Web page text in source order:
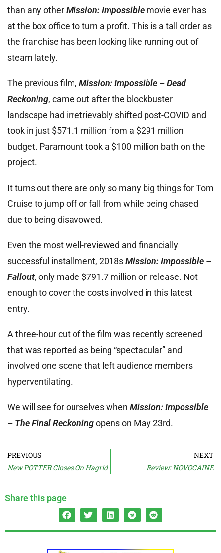
than any otherMission: Impossible movie ever has
at the box office to turn a profit. This is a tall order as
the franchise has been looking like running out of
steam lately.
The previous film, Mission: Impossible – Dead
Reckoning, came out after the blockbuster
landscape had irretrievably shifted post-COVID and
took in just $571.1 million from a $291 million
budget. Paramount took a $100 million bath on the
project.
It turns out there are only so many big things for Tom
Cruise to jump off or fall from while being chased
due to being disavowed.
Even the most well-reviewed and financially
successful installment, 2018sMission: Impossible –
Fallout, only made $791.7 million on release. Not
enough to cover the costs involved in this latest
entry.
A three-hour cut of the film was recently screened
that was reported as being “spectacular” and
involved one scene that left audience members
hyperventilating.
We will see for ourselves when Mission: Impossible
– The Final Reckoningopens on May 23rd.
PREVIOUS
New POTTER Closes On Hagrid
NEXT
Review: NOVOCAINE
Share this page